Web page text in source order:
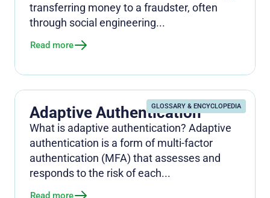
transferring money to a fraudster, often
through social engineering...
Read more
GLOSSARY & ENCYCLOPEDIA
Adaptive Authentication
What is adaptive authentication? Adaptive
authentication is a form of multi-factor
authentication (MFA) that assesses and
responds to the risk of each...
Read more